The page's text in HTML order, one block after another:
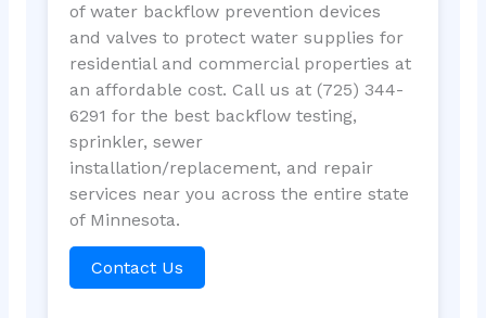
of water backflow prevention devices
and valves to protect water supplies for
residential and commercial properties at
an affordable cost. Call us at (725) 344-
6291 for the best backflow testing,
sprinkler, sewer
installation/replacement, and repair
services near you across the entire state
of Minnesota.
Contact Us